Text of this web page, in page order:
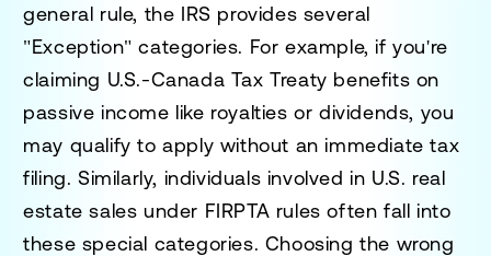
general rule, the IRS provides several
"Exception" categories. For example, if you're
claiming U.S.-Canada Tax Treaty benefits on
passive income like royalties or dividends, you
may qualify to apply without an immediate tax
filing. Similarly, individuals involved in U.S. real
estate sales under FIRPTA rules often fall into
these special categories. Choosing the wrong